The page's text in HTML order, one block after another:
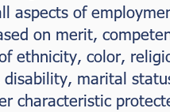
aspects of
on merit,
ethnicity, color,
marital
characteristic